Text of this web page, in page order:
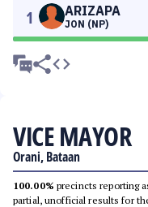
1 ARIZAPA
JON (NP)
VICE MAYOR
Orani, Bataan
100.00% precincts reporting
partial, unofficial results for